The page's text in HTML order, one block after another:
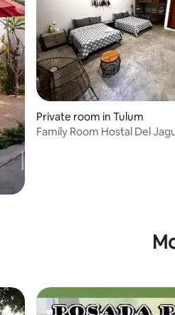
Private room in Tulum
Family Room Hostal Del